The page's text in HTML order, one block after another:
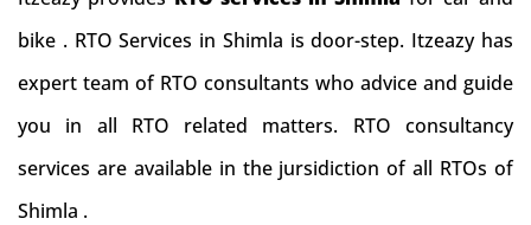
bike . RTO Services in Shimla is door-step. Itzeazy has
expert team of RTO consultants who advice and guide
you in all RTO related matters. RTO consultancy
services are available in the jursidiction of all RTOs of
Shimla .